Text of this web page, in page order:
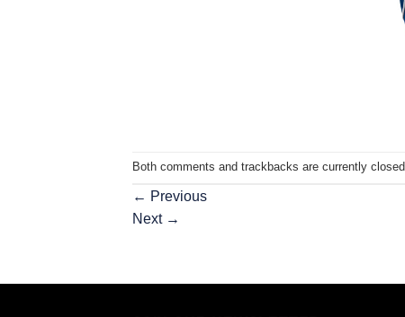
Both comments and trackbacks are currently closed.
← Previous
Next →